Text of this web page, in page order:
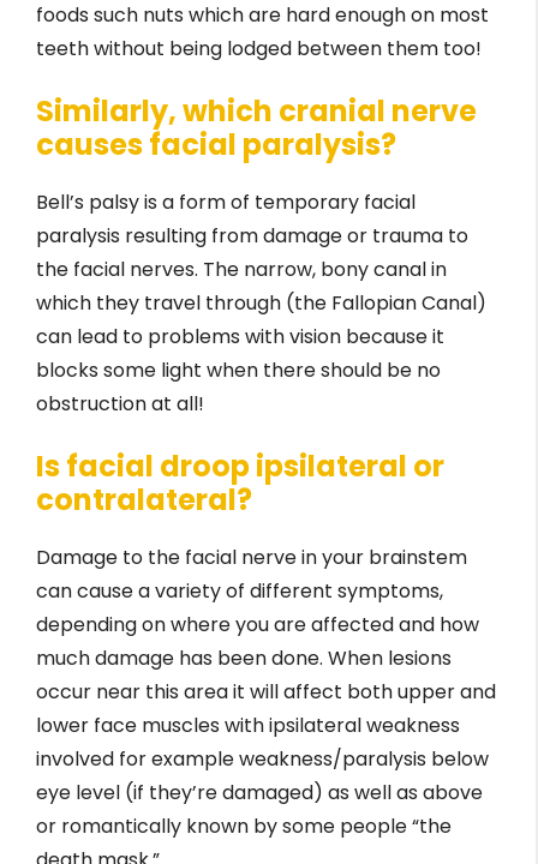
foods such nuts which are hard enough on most
teeth without being lodged between them too!
Similarly, which cranial nerve
causes facial paralysis?
Bell’s palsy is a form of temporary facial
paralysis resulting from damage or trauma to
the facial nerves. The narrow, bony canal in
which they travel through (the Fallopian Canal)
can lead to problems with vision because it
blocks some light when there should be no
obstruction at all!
Is facial droop ipsilateral or
contralateral?
Damage to the facial nerve in your brainstem
can cause a variety of different symptoms,
depending on where you are affected and how
much damage has been done. When lesions
occur near this area it will affect both upper and
lower face muscles with ipsilateral weakness
involved for example weakness/paralysis below
eye level (if they’re damaged) as well as above
or romantically known by some people “the